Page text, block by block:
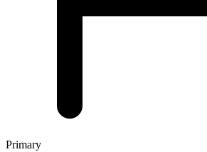
Primary